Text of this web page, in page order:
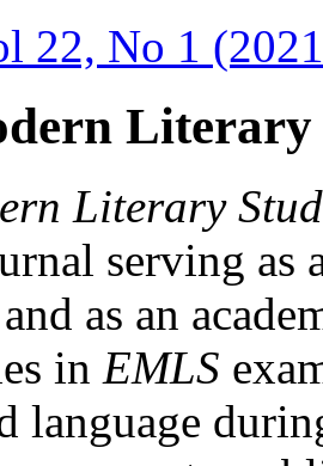
22, No 1
Literary
Literary
serving as
as an
in EMLS
language